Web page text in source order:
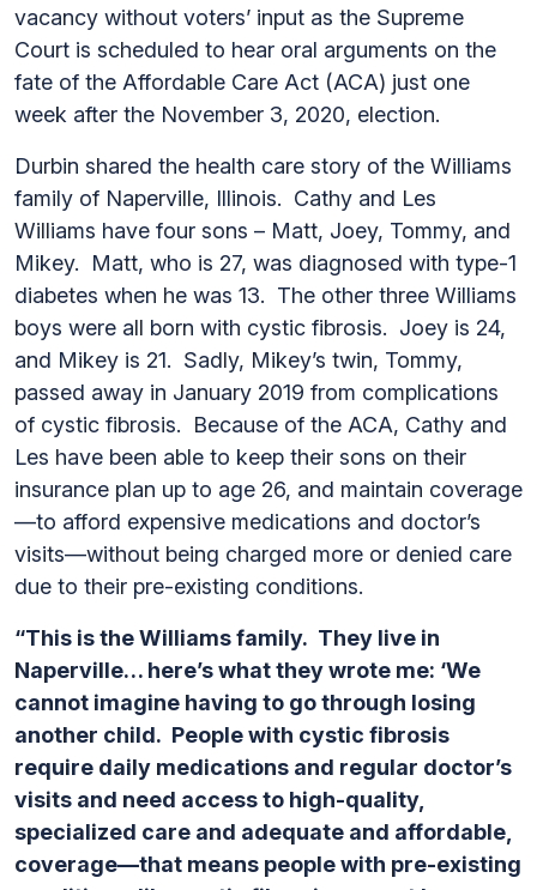
vacancy without voters’ input as the Supreme
Court is scheduled to hear oral arguments on the
fate of the Affordable Care Act (ACA) just one
week after the November 3, 2020, election.
Durbin shared the health care story of the Williams
family of Naperville, Illinois. Cathy and Les
Williams have four sons – Matt, Joey, Tommy, and
Mikey. Matt, who is 27, was diagnosed with type-1
diabetes when he was 13. The other three Williams
boys were all born with cystic fibrosis. Joey is 24,
and Mikey is 21. Sadly, Mikey’s twin, Tommy,
passed away in January 2019 from complications
of cystic fibrosis. Because of the ACA, Cathy and
Les have been able to keep their sons on their
insurance plan up to age 26, and maintain coverage
—to afford expensive medications and doctor’s
visits—without being charged more or denied care
due to their pre-existing conditions.
“This is the Williams family. They live in
Naperville… here’s what they wrote me: ‘We
cannot imagine having to go through losing
another child. People with cystic fibrosis
require daily medications and regular doctor’s
visits and need access to high-quality,
specialized care and adequate and affordable,
coverage—that means people with pre-existing